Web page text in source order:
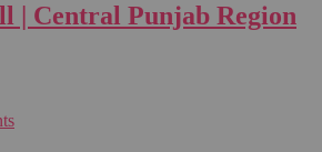
| Central Punjab Region